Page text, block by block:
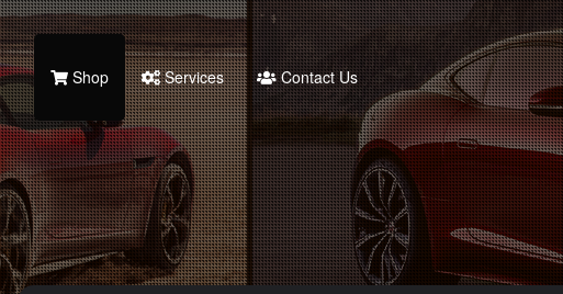
Shop Services Contact Us